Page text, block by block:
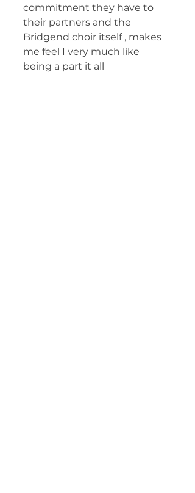
commitment they have to
their partners and the
Bridgend choir itself , makes
me feel I very much like
being a part it all